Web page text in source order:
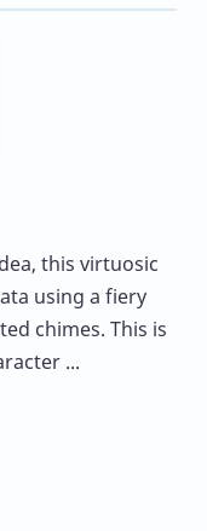
this virtuosic
using a fiery
chimes. This is
...